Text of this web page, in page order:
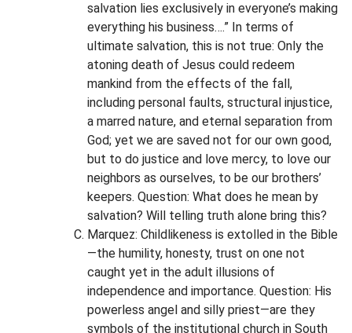
salvation lies exclusively in everyone’s making
everything his business….” In terms of
ultimate salvation, this is not true: Only the
atoning death of Jesus could redeem
mankind from the effects of the fall,
including personal faults, structural injustice,
a marred nature, and eternal separation from
God; yet we are saved not for our own good,
but to do justice and love mercy, to love our
neighbors as ourselves, to be our brothers’
keepers. Question: What does he mean by
salvation? Will telling truth alone bring this?
Marquez: Childlikeness is extolled in the Bible
—the humility, honesty, trust on one not
caught yet in the adult illusions of
independence and importance. Question: His
powerless angel and silly priest—are they
symbols of the institutional church in South